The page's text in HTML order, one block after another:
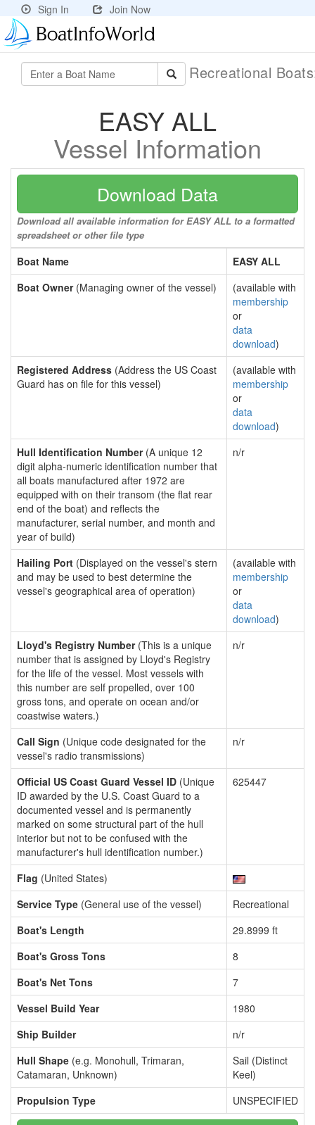
Sign In Join Now
Recreational
EASY ALL
Vessel Information
Download Data
Download all available information for EASY ALL to a formatted
spreadsheet or other file type
Boat Name
EASY ALL
Boat Owner(Managing owner of the vessel)
(available with
membership
or
data
download)
Registered Address (Address the US Coast
Guard has on file for this vessel)
(available with
membership
or
data
download)
Hull Identification Number(A unique 12
digit alpha-numeric identification number that
all boats manufactured after 1972 are
equipped with on their transom (the flat rear
end of the boat) and reflects the
manufacturer, serial number, and month and
year of build)
n/r
Hailing Port (Displayed on the vessel's stern
and may be used to best determine the
vessel's geographical area of operation)
(available with
membership
or
data
download)
Lloyd's Registry Number(This is a unique
number that is assigned by Lloyd's Registry
for the life of the vessel. Most vessels with
this number are self propelled, over 100
gross tons, and operate on ocean and/or
coastwise waters.)
n/r
Call Sign (Unique code designated for the
vessel's radio transmissions)
n/r
Official US Coast Guard Vessel ID (Unique
ID awarded by the U.S. Coast Guard to a
documented vessel and is permanently
marked on some structural part of the hull
interior but not to be confused with the
manufacturer's hull identification number.)
625447
Flag (United States)
Service Type (General use of the vessel)
Recreational
Boat's Length
29.8999 ft
Boat's Gross Tons
8
Boat's Net Tons
7
Vessel Build Year
1980
Ship Builder
n/r
Hull Shape (e.g. Monohull, Trimaran,
Catamaran, Unknown)
Sail (Distinct
Keel)
Propulsion Type
UNSPECIFIED